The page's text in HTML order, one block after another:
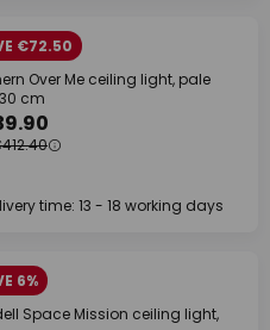
€72.50
Over Me ceiling light, pale
cm
time: 13 - 18 working days
6%
Space Mission ceiling light,